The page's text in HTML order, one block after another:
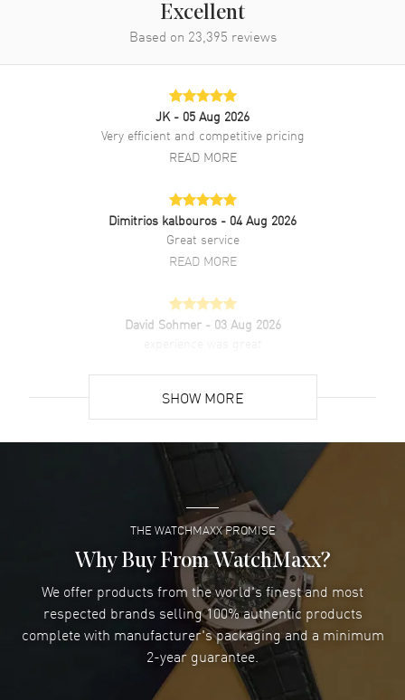
Excellent
Based on 23,395 reviews
JK - 05 Aug 2026
Very efficient and competitive pricing
READ MORE
Dimitrios kalbouros - 04 Aug 2026
Great service
READ MORE
David Sohmer - 03 Aug 2026
Super easy- great website!
READ MORE
Lee applebaum- 03 Aug 2026
I was very impressed and got the watch I wanted at an
excellent price!
READ MORE
Damon Lichtenberger- 02 Aug 2026
Great pricing, great experience.
SHOW MORE
THE WATCHMAXX PROMISE
Why Buy From WatchMaxx?
We offer products from the world's finest and most
respected brands selling 100% authentic products
complete with manufacturer's packaging and a minimum
2-year guarantee.